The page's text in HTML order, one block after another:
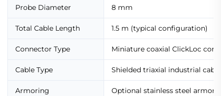
Probe Diameter 8 mm
Total Cable Length 1.5 m (typical configuration)
Connector Type Miniature coaxial ClickLoc
Cable Type Shielded triaxial industrial cable
Armoring Optional stainless steel